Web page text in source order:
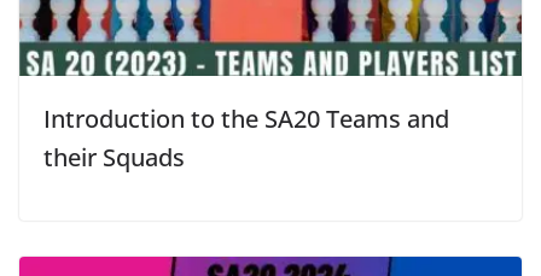
Introduction to the SA20 Teams and
their Squads